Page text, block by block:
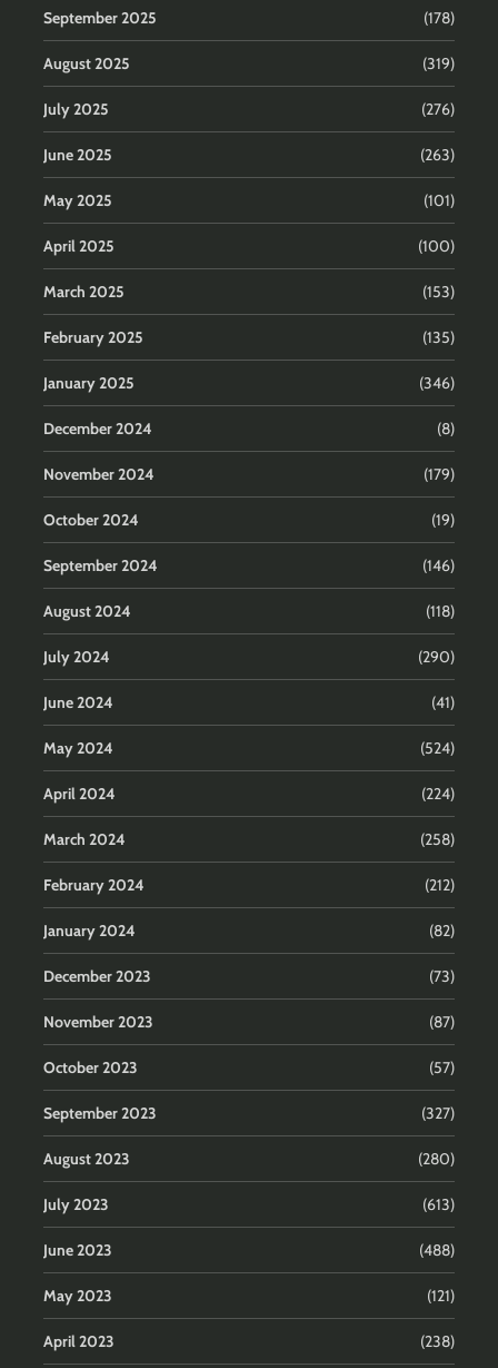
September 2025 (178)
August 2025 (319)
July 2025 (276)
June 2025 (263)
May 2025 (101)
April 2025 (100)
March 2025 (153)
February 2025 (135)
January 2025 (346)
December 2024 (8)
November 2024 (179)
October 2024 (19)
September 2024 (146)
August 2024 (118)
July 2024 (290)
June 2024 (41)
May 2024 (524)
April 2024 (224)
March 2024 (258)
February 2024 (212)
January 2024 (82)
December 2023 (73)
November 2023 (87)
October 2023 (57)
September 2023 (327)
August 2023 (280)
July 2023 (613)
June 2023 (488)
May 2023 (121)
April 2023 (238)